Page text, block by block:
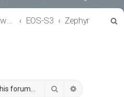
Software Tools EOS-S3 Zephyr
Search